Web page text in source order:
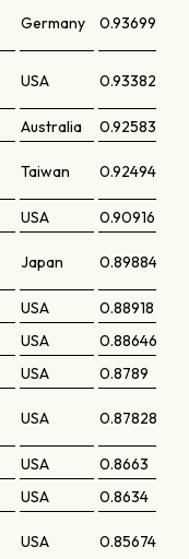
Germany 0.93699
USA 0.93382
Australia
0.92583
Taiwan 0.92494
USA 0.90916
Japan 0.89884
USA
0.88918
USA
0.88646
USA
0.8789
USA 0.87828
USA
0.8663
USA 0.8634
USA 0.85674